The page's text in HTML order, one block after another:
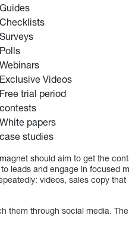
Guides
Checklists
Surveys
Polls
Webinars
Exclusive Videos
Free trial period
contests
White papers
case studies
should aim to get the
leads and engage in focused
videos, sales copy
them through social media.